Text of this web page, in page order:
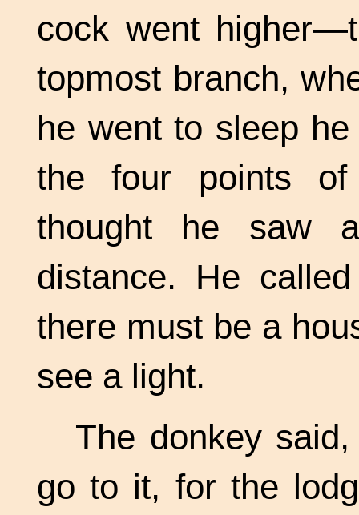
cock went
topmost branch,
he went to sleep
the four points
thought he saw
distance. He
there must be a
see a light.
The donkey
go to it, for the